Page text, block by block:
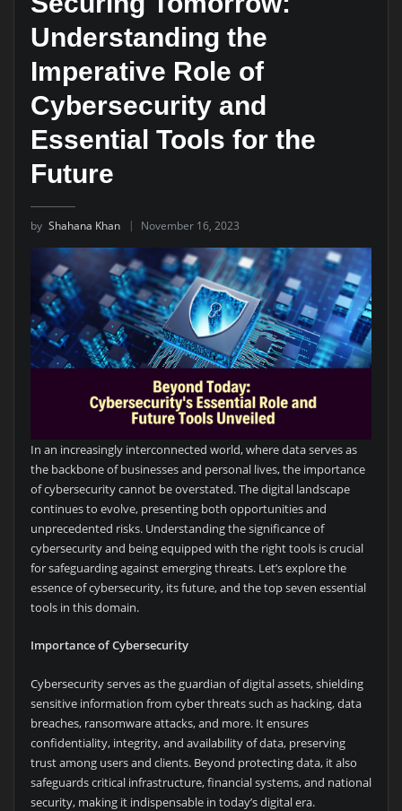
Understanding the
Imperative Role of
Cybersecurity and
Essential Tools for the
Future
by Shahana Khan November 16, 2023
In an increasingly interconnected world, where data serves as
the backbone of businesses and personal lives, the importance
of cybersecurity cannot be overstated. The digital landscape
continues to evolve, presenting both opportunities and
unprecedented risks. Understanding the significance of
cybersecurity and being equipped with the right tools is crucial
for safeguarding against emerging threats. Let’s explore the
essence of cybersecurity, its future, and the top seven essential
tools in this domain.
Importance of Cybersecurity
Cybersecurity serves as the guardian of digital assets, shielding
sensitive information from cyber threats such as hacking, data
breaches, ransomware attacks, and more. It ensures
confidentiality, integrity, and availability of data, preserving
trust among users and clients. Beyond protecting data, it also
safeguards critical infrastructure, financial systems, and national
security, making it indispensable in today’s digital era.